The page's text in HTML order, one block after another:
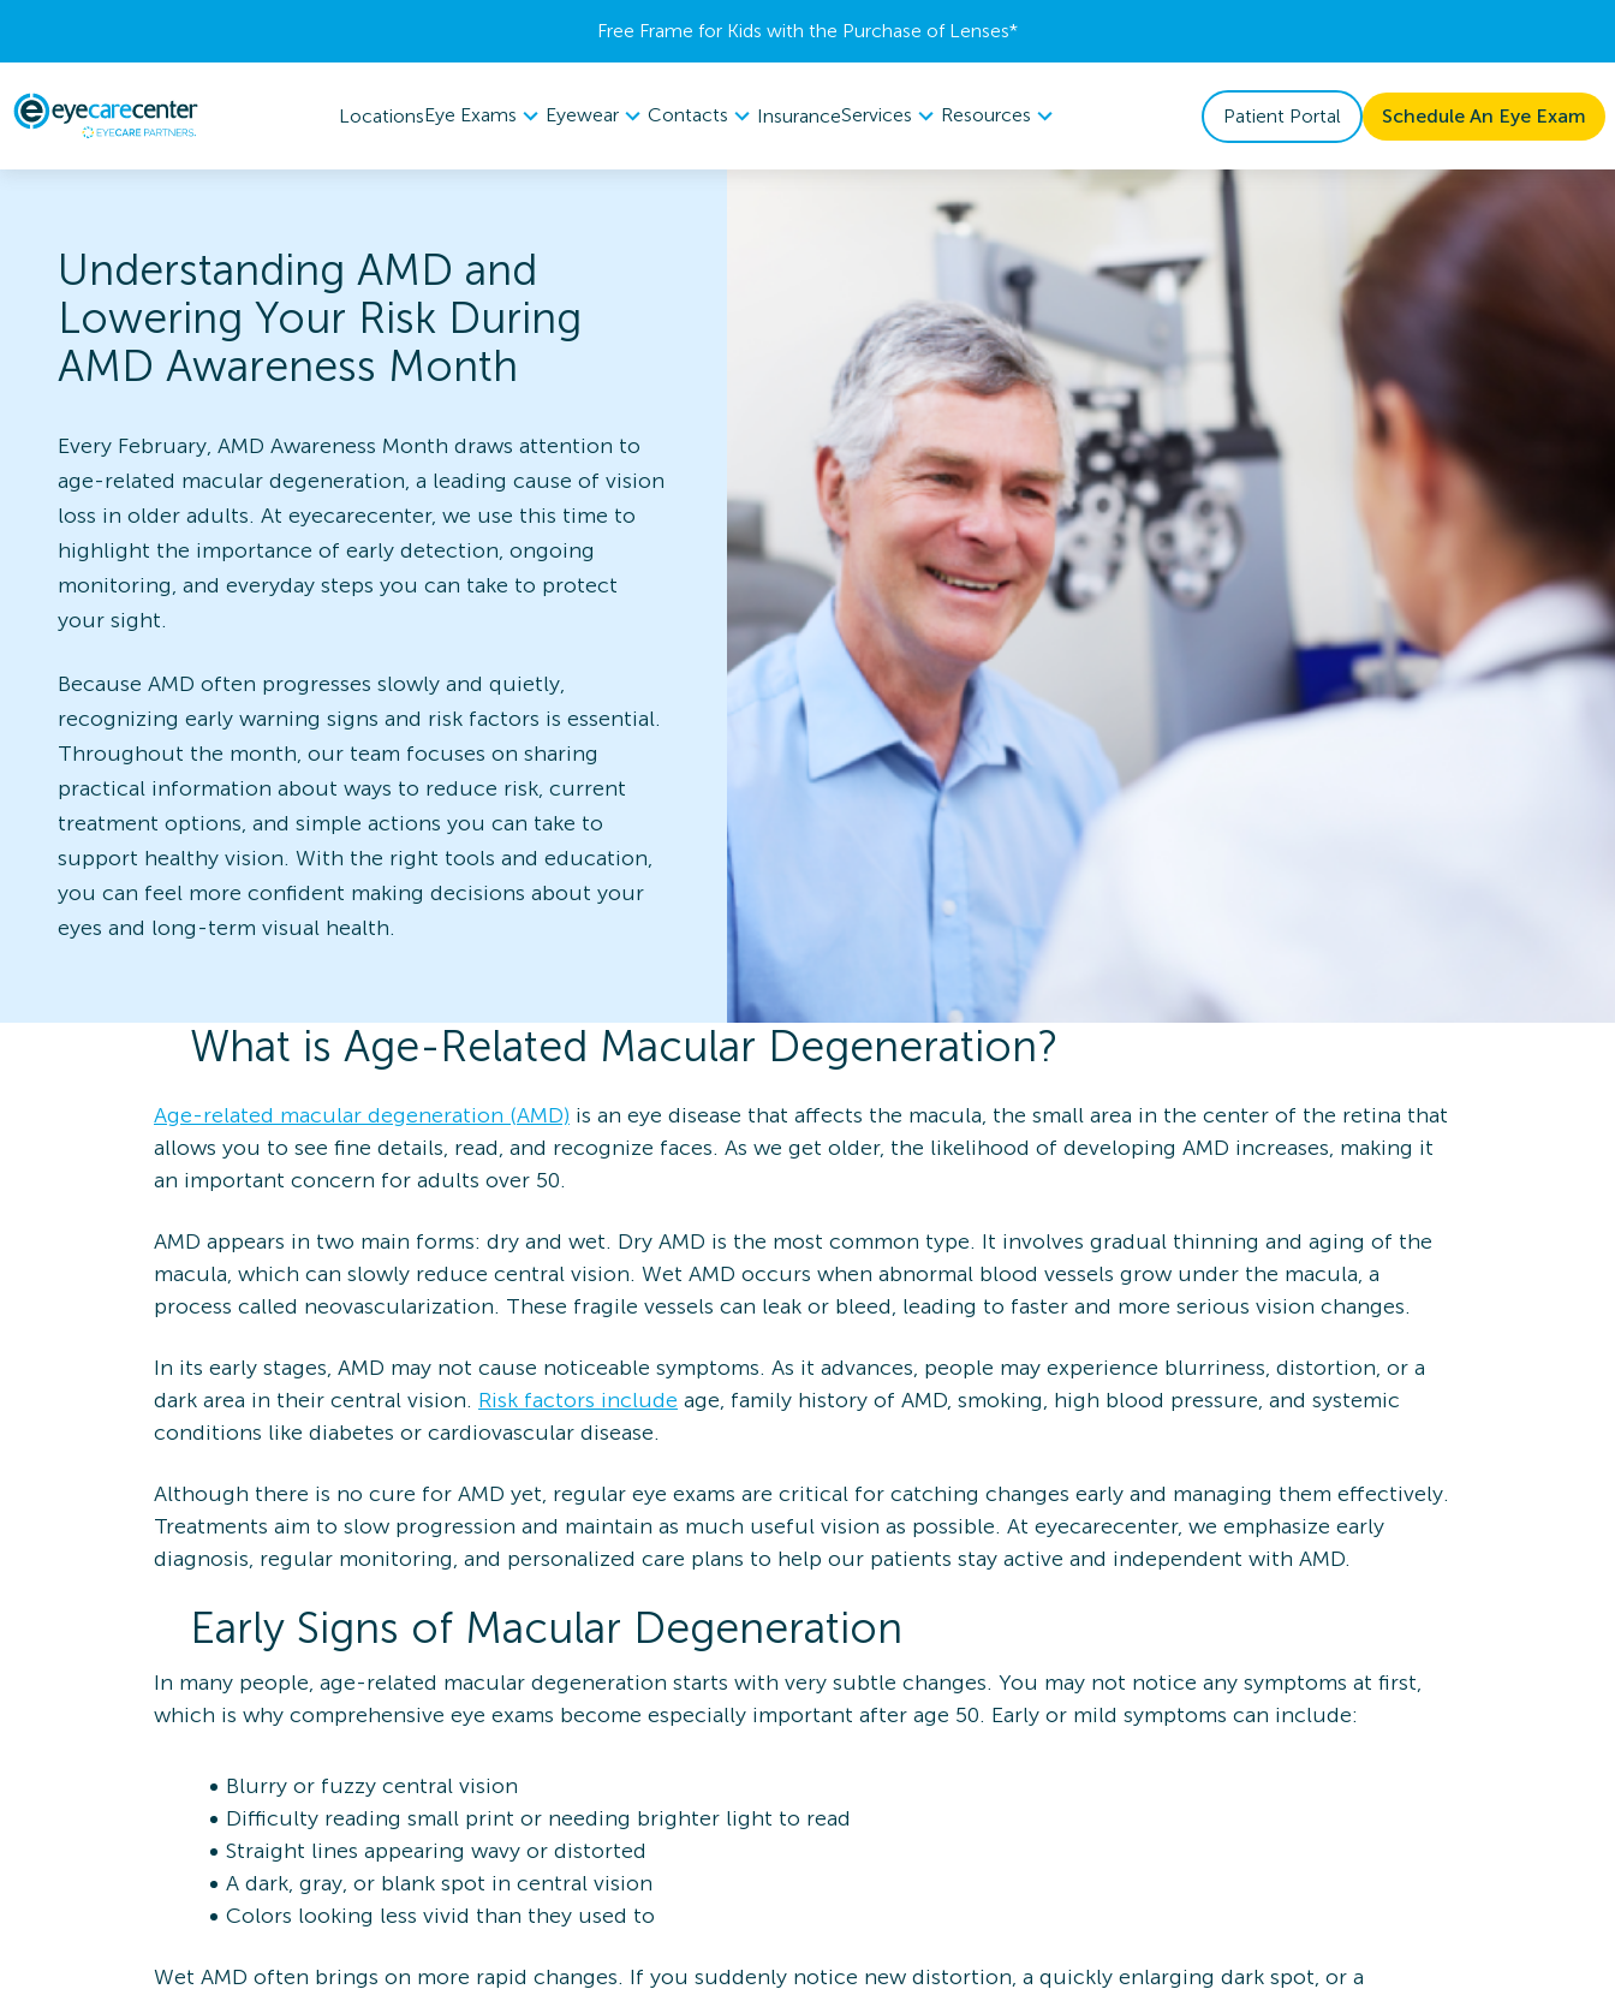
Free Frame for Kids with the Purchase of Lenses​*
LocationsEye Exams Eyewear Contacts InsuranceServices Resources Patient Portal Schedule An Eye Exam
Understanding AMD and
Lowering Your Risk During
AMD Awareness Month
Every February, AMD Awareness Month draws attention to
age-related macular degeneration, a leading cause of vision
loss in older adults. At eyecarecenter, we use this time to
highlight the importance of early detection, ongoing
monitoring, and everyday steps you can take to protect
your sight.
Because AMD often progresses slowly and quietly,
recognizing early warning signs and risk factors is essential.
Throughout the month, our team focuses on sharing
practical information about ways to reduce risk, current
treatment options, and simple actions you can take to
support healthy vision. With the right tools and education,
you can feel more confident making decisions about your
eyes and long-term visual health.
What is Age-Related Macular Degeneration?
Age-related macular degeneration (AMD) is an eye disease that affects the macula, the small area in the center of the retina that
allows you to see fine details, read, and recognize faces. As we get older, the likelihood of developing AMD increases, making it
an important concern for adults over 50.
AMD appears in two main forms: dry and wet. Dry AMD is the most common type. It involves gradual thinning and aging of the
macula, which can slowly reduce central vision. Wet AMD occurs when abnormal blood vessels grow under the macula, a
process called neovascularization. These fragile vessels can leak or bleed, leading to faster and more serious vision changes.
In its early stages, AMD may not cause noticeable symptoms. As it advances, people may experience blurriness, distortion, or a
dark area in their central vision. Risk factors include age, family history of AMD, smoking, high blood pressure, and systemic
conditions like diabetes or cardiovascular disease.
Although there is no cure for AMD yet, regular eye exams are critical for catching changes early and managing them effectively.
Treatments aim to slow progression and maintain as much useful vision as possible. At eyecarecenter, we emphasize early
diagnosis, regular monitoring, and personalized care plans to help our patients stay active and independent with AMD.
Early Signs of Macular Degeneration
In many people, age-related macular degeneration starts with very subtle changes. You may not notice any symptoms at first,
which is why comprehensive eye exams become especially important after age 50. Early or mild symptoms can include:
Blurry or fuzzy central vision
Difficulty reading small print or needing brighter light to read
Straight lines appearing wavy or distorted
A dark, gray, or blank spot in central vision
Colors looking less vivid than they used to
Wet AMD often brings on more rapid changes. If you suddenly notice new distortion, a quickly enlarging dark spot, or a